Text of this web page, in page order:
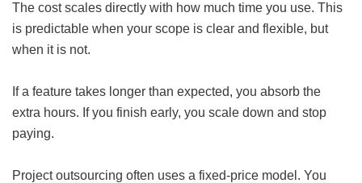
The cost scales directly with how much time you use. This
is predictable when your scope is clear and flexible, but
when it is not.
If a feature takes longer than expected, you absorb the
extra hours. If you finish early, you scale down and stop
paying.
Project outsourcing often uses a fixed-price model. You